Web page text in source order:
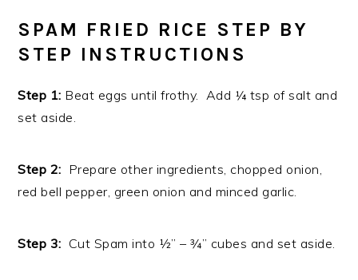
SPAM FRIED RICE STEP BY
STEP INSTRUCTIONS
Step 1: Beat eggs until frothy. Add ¼ tsp of salt and
set aside.
Step 2: Prepare other ingredients, chopped onion,
red bell pepper, green onion and minced garlic.
Step 3: Cut Spam into ½” – ¾” cubes and set aside.